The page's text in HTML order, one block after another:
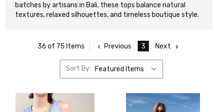
batches by artisans in Bali, these tops balance natural
textures, relaxed silhouettes, and timeless boutique style.
36 of 75 Items Previous 3 Next
Sort By: